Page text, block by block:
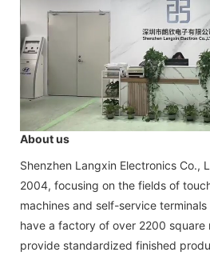
About us
Shenzhen Langxin Electronics Co.,
2004, focusing on the fields of
machines and self-service
have a factory of over 2200 square
provide standardized finished